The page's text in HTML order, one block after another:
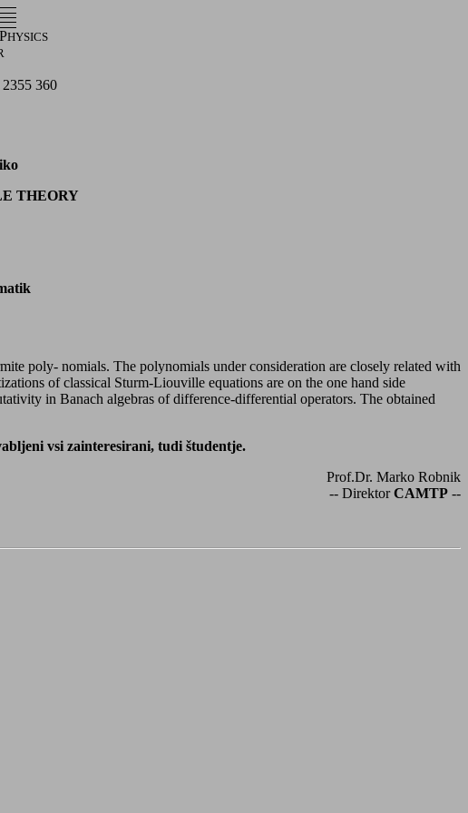
PHYSICS
360
THEORY
poly- nomials. The polynomials under consideration are closely related with
of classical Sturm-Liouville equations are on the one hand side
in Banach algebras of difference-differential operators. The obtained
vsi zainteresirani, tudi študentje.
Prof.Dr. Marko Robnik
-- DirektorCAMTP --